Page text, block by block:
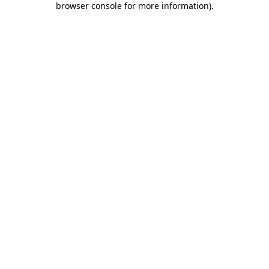
browser console for more information).